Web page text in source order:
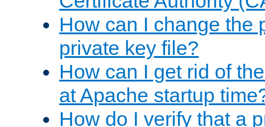
How can I change the
private key file?
How can I get rid of
at Apache startup
How do I verify that a